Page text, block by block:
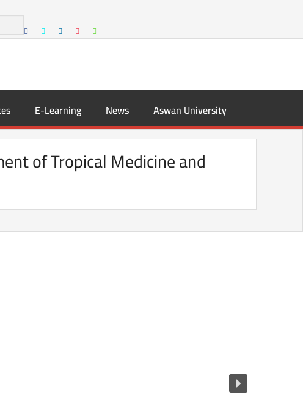
E-Learning News Aswan University
of Tropical Medicine and